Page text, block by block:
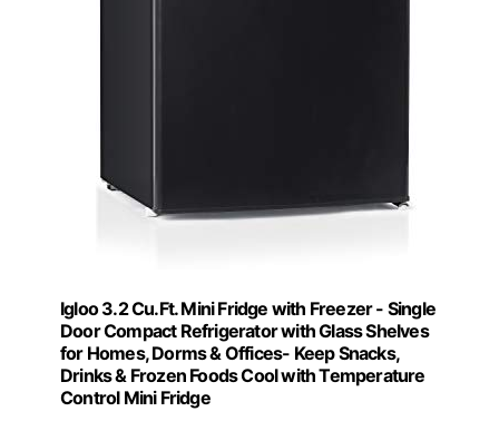
Igloo 3.2 Cu.Ft. Mini Fridge with Freezer - Single
Door Compact Refrigerator with Glass Shelves
for Homes, Dorms & Offices- Keep Snacks,
Drinks & Frozen Foods Cool with Temperature
Control Mini Fridge